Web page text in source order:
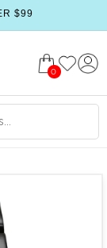
$99
0